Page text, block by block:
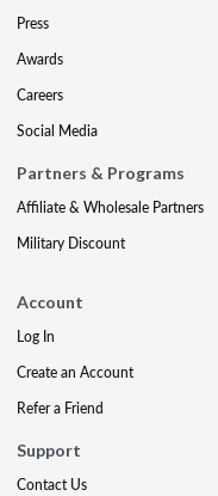
Press
Awards
Careers
Social Media
Partners & Programs
Affiliate & Wholesale Partners
Military Discount
Account
Log In
Create an Account
Refer a Friend
Support
Contact Us